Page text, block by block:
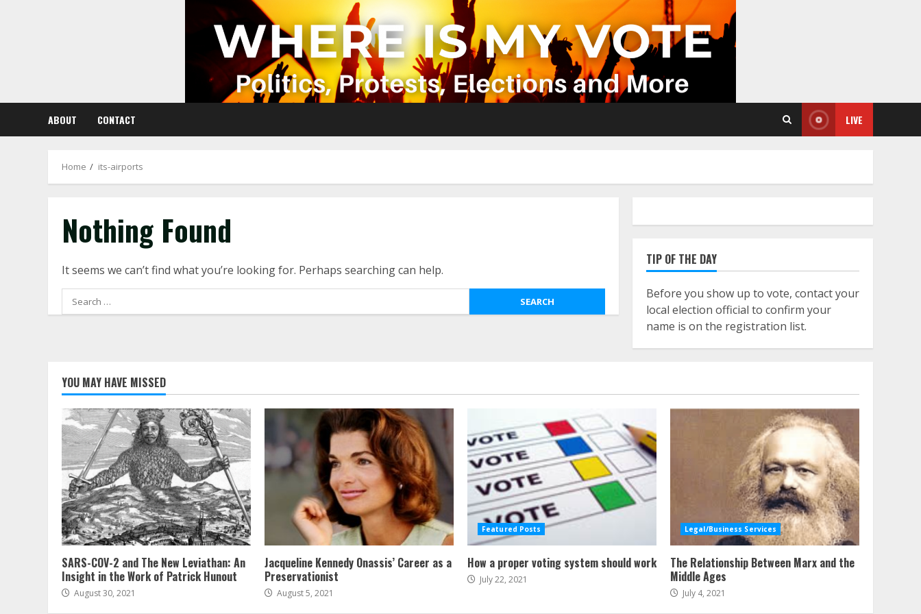
ABOUT CONTACT LIVE
Home its-airports
Nothing Found
It seems we can’t find what you’re looking for. Perhaps searching can help.
Search
for:
TIP OF THE DAY
Before you show up to vote, contact your
local election official to confirm your
name is on the registration list.
YOU MAY HAVE MISSED
SARS-COV-2 and The New Leviathan: An
Insight in the Work of Patrick Hunout
August 30, 2021
Jacqueline Kennedy Onassis’ Career as a
Preservationist
August 5, 2021
Featured Posts
How a proper voting system should work
July 22, 2021
Legal/Business Services
The Relationship Between Marx and the
Middle Ages
July 4, 2021